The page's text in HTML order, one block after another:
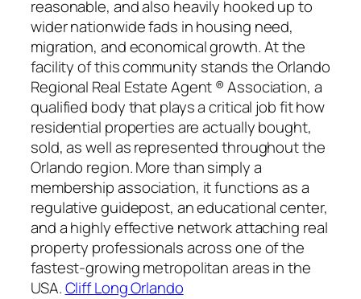
reasonable, and also heavily hooked up to
wider nationwide fads in housing need,
migration, and economical growth. At the
facility of this community stands the Orlando
Regional Real Estate Agent ® Association, a
qualified body that plays a critical job fit how
residential properties are actually bought,
sold, as well as represented throughout the
Orlando region. More than simply a
membership association, it functions as a
regulative guidepost, an educational center,
and a highly effective network attaching real
property professionals across one of the
fastest-growing metropolitan areas in the
USA.Cliff Long Orlando